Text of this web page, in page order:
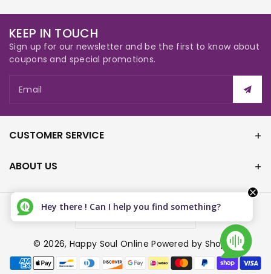
KEEP IN TOUCH
Sign up for our newsletter and be the first to know about
coupons and special promotions.
Email
CUSTOMER SERVICE
ABOUT US
Canada (CAD $)
© 2026, Happy Soul Online Powered by Shopify
P
Hey there ! Can I help you find something?